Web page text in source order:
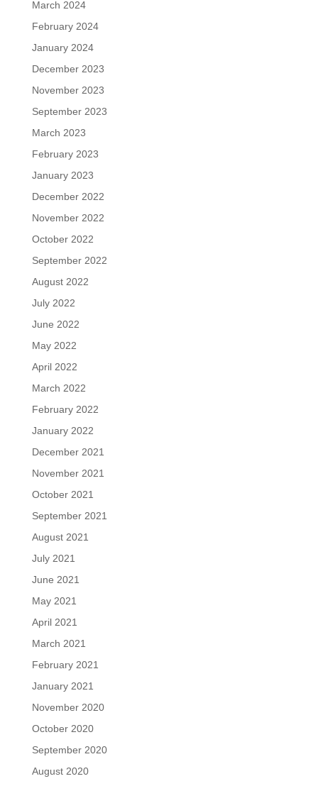
March 2024
February 2024
January 2024
December 2023
November 2023
September 2023
March 2023
February 2023
January 2023
December 2022
November 2022
October 2022
September 2022
August 2022
July 2022
June 2022
May 2022
April 2022
March 2022
February 2022
January 2022
December 2021
November 2021
October 2021
September 2021
August 2021
July 2021
June 2021
May 2021
April 2021
March 2021
February 2021
January 2021
November 2020
October 2020
September 2020
August 2020